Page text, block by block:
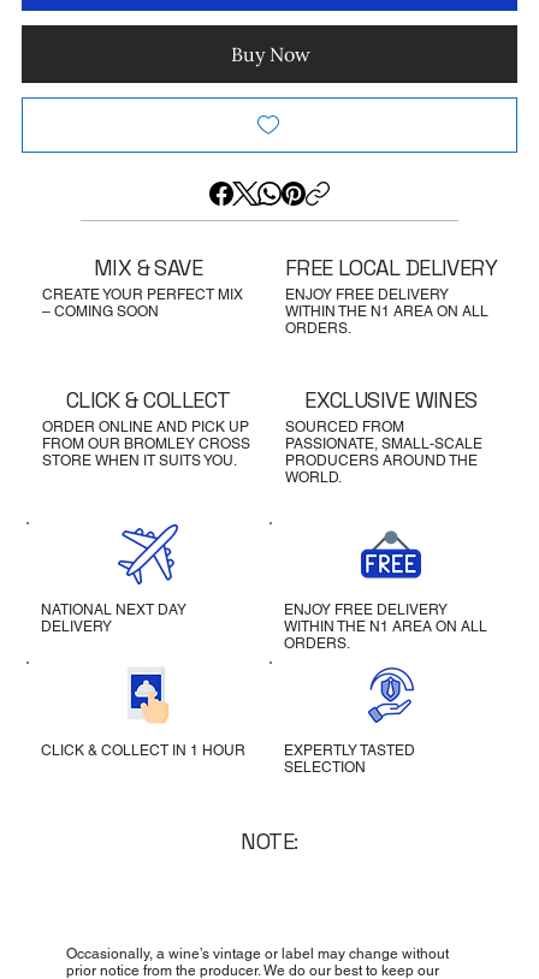
Buy Now
CREATE YOUR PERFECT MIX
– COMING SOON
MIX & SAVE
ENJOY FREE DELIVERY
WITHIN THE N1 AREA ON ALL
ORDERS.
FREE LOCAL DELIVERY
ORDER ONLINE AND PICK UP
FROM OUR BROMLEY CROSS
STORE WHEN IT SUITS YOU.
CLICK & COLLECT
SOURCED FROM
PASSIONATE, SMALL-SCALE
PRODUCERS AROUND THE
WORLD.
EXCLUSIVE WINES
NATIONAL NEXT DAY
DELIVERY
ENJOY FREE DELIVERY
WITHIN THE N1 AREA ON ALL
ORDERS.
CLICK & COLLECT IN 1 HOUR
EXPERTLY TASTED
SELECTION
NOTE:
Occasionally, a wine’s vintage or label may change without
prior notice from the producer. We do our best to keep our